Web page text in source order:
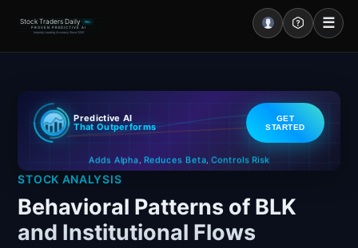
Stock Traders Daily PRO
PROVEN PREDICTIVE AI
Industry Leading Accuracy Since 2000
☰
Portal – Pre Market
Market Analysis
NEWS – Curated
My Stocks – 1 Click
CORE Pro Alerts
Predictive AI
That Outperforms
GET
STARTED
Adds Alpha Reduces Beta,Controls Risk
STOCK ANALYSIS
Behavioral Patterns of BLK
and Institutional Flows